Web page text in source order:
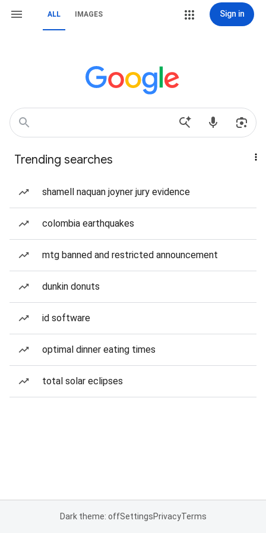
ALL IMAGES Sign in
Trending searches
shamell naquan joyner jury evidence
colombia earthquakes
mtg banned and restricted announcement
dunkin donuts
id software
optimal dinner eating times
total solar eclipses
Dark theme: offSettingsPrivacyTerms